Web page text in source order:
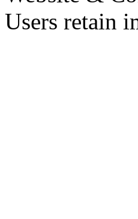
Users retain